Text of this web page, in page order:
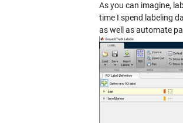
As you can imagine,
time I spend labeling
as well as automate